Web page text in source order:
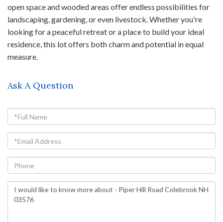
open space and wooded areas offer endless possibilities for
landscaping, gardening, or even livestock. Whether you're
looking for a peaceful retreat or a place to build your ideal
residence, this lot offers both charm and potential in equal
measure.
Ask A Question
Full
Name
Email
Phone
Questions
or